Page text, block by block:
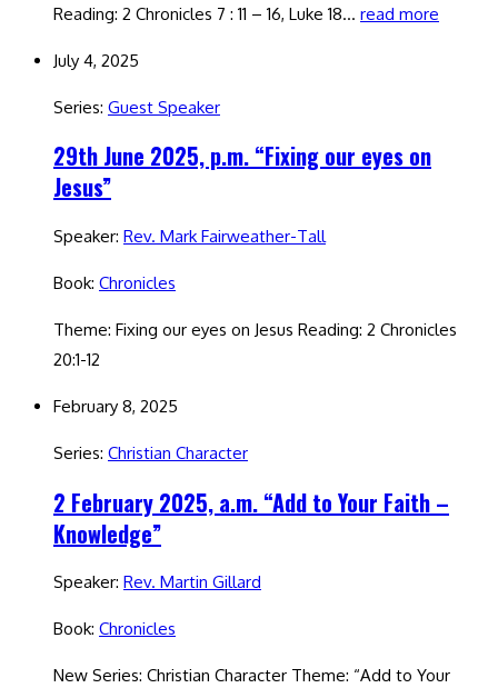
Reading: 2 Chronicles 7 : 11 – 16, Luke 18… read more
July 4, 2025
Series: Guest Speaker
29th June 2025, p.m. “Fixing our eyes on
Jesus”
Speaker: Rev. Mark Fairweather-Tall
Book: Chronicles
Theme: Fixing our eyes on Jesus Reading: 2 Chronicles
20:1-12
February 8, 2025
Series: Christian Character
2 February 2025, a.m. “Add to Your Faith –
Knowledge”
Speaker: Rev. Martin Gillard
Book: Chronicles
New Series: Christian Character Theme: “Add to Your